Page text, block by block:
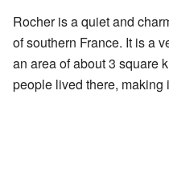
Rocher is a quiet and
of southern France. It is a
an area of about 3 square
people lived there, making